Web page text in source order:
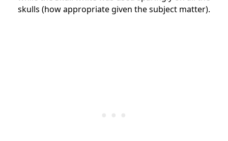
skulls (how appropriate given the subject matter).